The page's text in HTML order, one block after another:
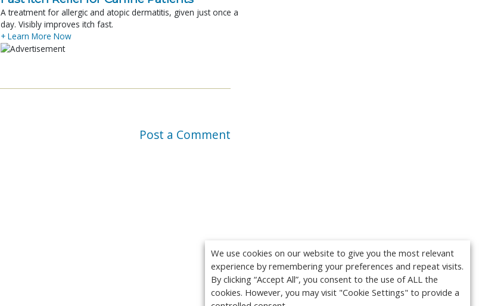
A treatment for allergic and atopic dermatitis, given just once a
day. Visibly improves itch fast.
+ Learn More Now
Post a Comment
We use cookies on our website to give you the most relevant
experience by remembering your preferences and repeat visits.
By clicking “Accept All”, you consent to the use of ALL the
cookies. However, you may visit "Cookie Settings" to provide a